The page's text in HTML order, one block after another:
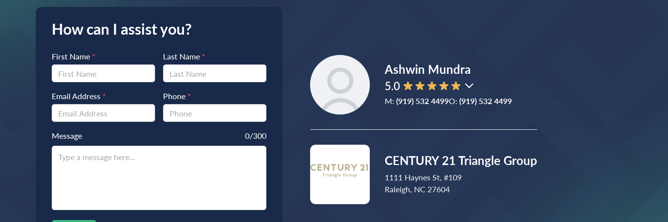
How can I assist you?
First Name * Last Name *
Email Address * Phone *
Message 0/300
Ashwin Mundra
5.0
M: (919) 532 4499O: (919) 532 4499
CENTURY 21 Triangle Group
1111 Haynes St, #109
Raleigh, NC 27604